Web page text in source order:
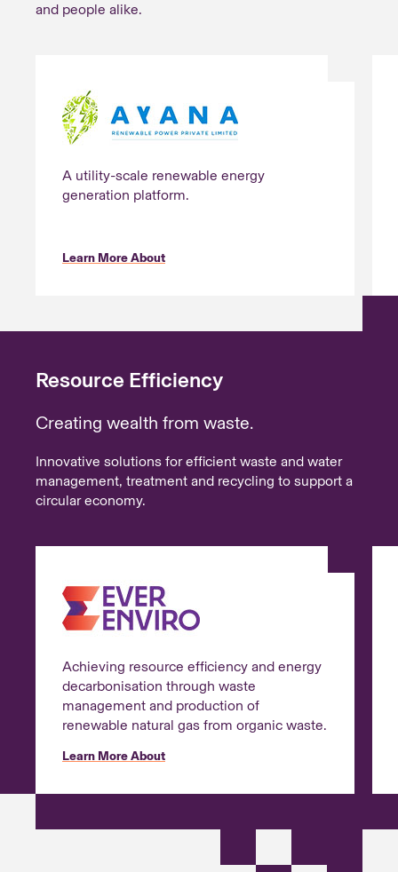
and people alike.
A utility-scale renewable energy
generation platform.
Learn More About
Resource Efficiency
Creating wealth from waste.
Innovative solutions for efficient waste and water
management, treatment and recycling to support a
circular economy.
Achieving resource efficiency and energy
decarbonisation through waste
management and production of
renewable natural gas from organic waste.
Learn More About